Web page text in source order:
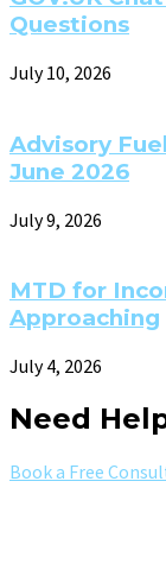
Questions
July 10, 2026
Advisory
June 2026
July 9, 2026
MTD for
Approaching
July 4, 2026
Need
Book a Free